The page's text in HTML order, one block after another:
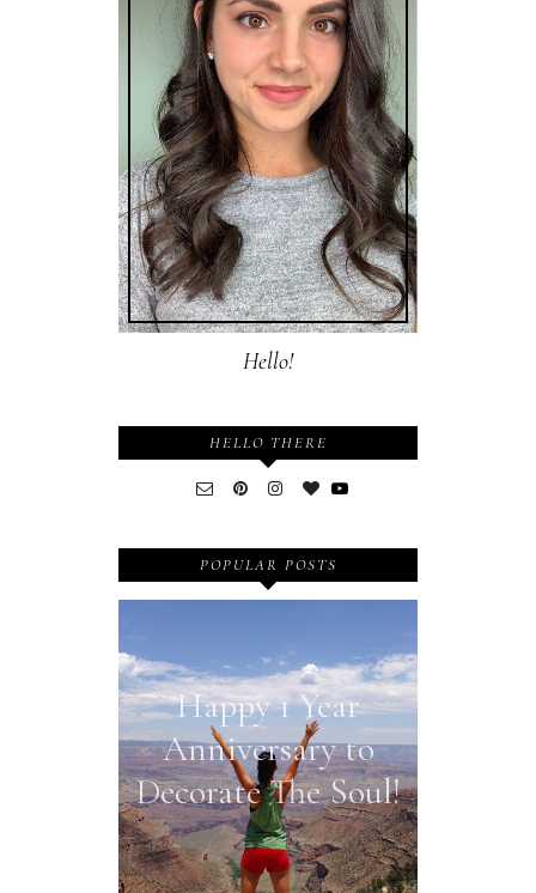
Hello!
HELLO THERE
POPULAR POSTS
Happy 1 Year
Anniversary to
Decorate The Soul!